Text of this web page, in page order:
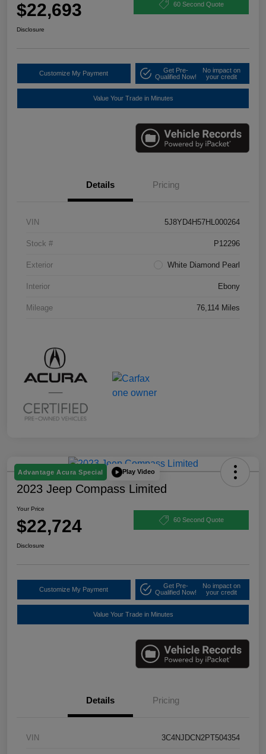
$22,693 60 Second Quote
Disclosure
Customize My Payment
Get Pre-
Qualified Now!
No impact on
your credit
Value Your Trade in Minutes
Details Pricing
VIN 5J8YD4H57HL000264
Stock # P12296
Exterior White Diamond Pearl
Interior Ebony
Mileage 76,114 Miles
Advantage Acura Special Play Video
2023 Jeep Compass Limited
Your Price
$22,724 60 Second Quote
Disclosure
Customize My Payment
Get Pre-
Qualified Now!
No impact on
your credit
Value Your Trade in Minutes
Details Pricing
VIN 3C4NJDCN2PT504354